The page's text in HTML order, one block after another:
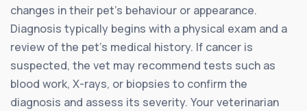
changes in their pet’s behaviour or appearance.
Diagnosis typically begins with a physical exam and a
review of the pet’s medical history. If cancer is
suspected, the vet may recommend tests such as
blood work, X-rays, or biopsies to confirm the
diagnosis and assess its severity. Your veterinarian